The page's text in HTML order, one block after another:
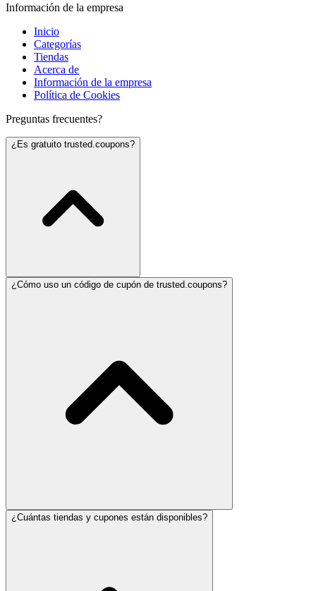
Información de la empresa
Inicio
Categorías
Tiendas
Acerca de
Información de la empresa
Política de Cookies
Preguntas frecuentes?
¿Es gratuito trusted.coupons?
¿Cómo uso un código de cupón de trusted.coupons?
¿Cuántas tiendas y cupones están disponibles?